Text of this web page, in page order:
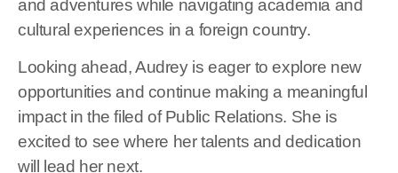
and adventures while navigating academia and
cultural experiences in a foreign country.
Looking ahead, Audrey is eager to explore new
opportunities and continue making a meaningful
impact in the filed of Public Relations. She is
excited to see where her talents and dedication
will lead her next.